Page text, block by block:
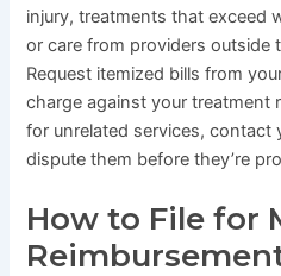
injury, treatments that exceed
or care from providers outside
Request itemized bills from
charge against your treatment
for unrelated services, contact
dispute them before they’re
How to File for